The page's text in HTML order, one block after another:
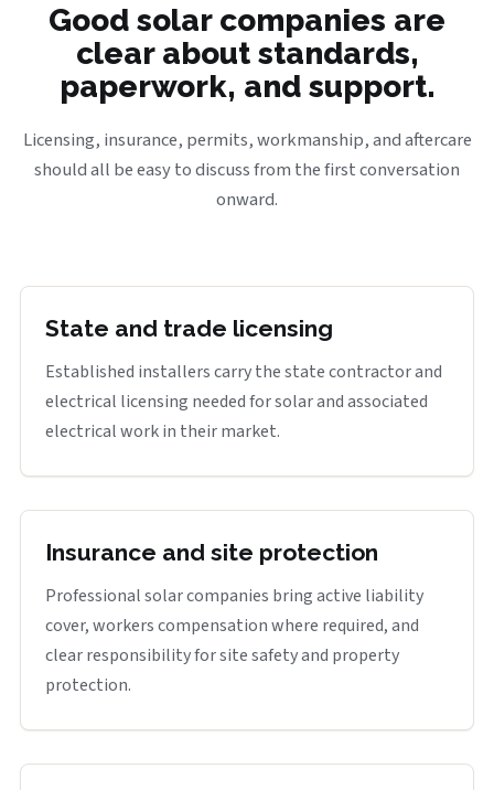
Good solar companies are
clear about standards,
paperwork, and support.
Licensing, insurance, permits, workmanship, and aftercare
should all be easy to discuss from the first conversation
onward.
State and trade licensing
Established installers carry the state contractor and
electrical licensing needed for solar and associated
electrical work in their market.
Insurance and site protection
Professional solar companies bring active liability
cover, workers compensation where required, and
clear responsibility for site safety and property
protection.